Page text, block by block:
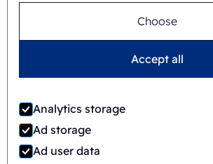
Choose
Accept all
Analytics storage
Ad storage
Ad user data
Timo Kubbinga